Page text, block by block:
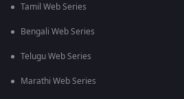
Tamil Web Series
Bengali Web Series
Telugu Web Series
Marathi Web Series